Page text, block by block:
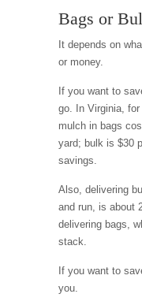
Bags or
It depends on
or money.
If you want to
go. In Virginia,
mulch in bags
yard; bulk is $30
savings.
Also, delivering
and run, is about
delivering bags,
stack.
If you want to
you.